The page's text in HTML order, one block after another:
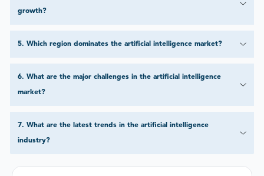
growth?
5. Which region dominates the artificial intelligence market?
6. What are the major challenges in the artificial intelligence
market?
7. What are the latest trends in the artificial intelligence
industry?